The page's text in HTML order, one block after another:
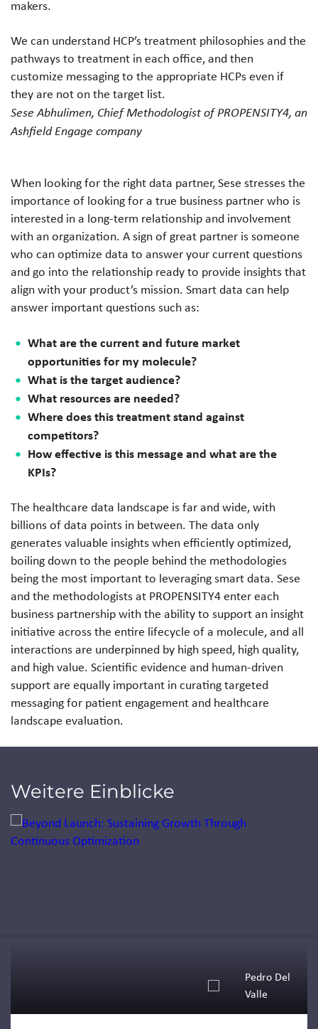
makers.
We can understand HCP’s treatment philosophies and the
pathways to treatment in each office, and then
customize messaging to the appropriate HCPs even if
they are not on the target list.
Sese Abhulimen, Chief Methodologist of PROPENSITY4, an
Ashfield Engage company
When looking for the right data partner, Sese stresses the
importance of looking for a true business partner who is
interested in a long-term relationship and involvement
with an organization. A sign of great partner is someone
who can optimize data to answer your current questions
and go into the relationship ready to provide insights that
align with your product’s mission. Smart data can help
answer important questions such as:
What are the current and future market
opportunities for my molecule?
What is the target audience?
What resources are needed?
Where does this treatment stand against
competitors?
How effective is this message and what are the
KPIs?
The healthcare data landscape is far and wide, with
billions of data points in between. The data only
generates valuable insights when efficiently optimized,
boiling down to the people behind the methodologies
being the most important to leveraging smart data. Sese
and the methodologists at PROPENSITY4 enter each
business partnership with the ability to support an insight
initiative across the entire lifecycle of a molecule, and all
interactions are underpinned by high speed, high quality,
and high value. Scientific evidence and human-driven
support are equally important in curating targeted
messaging for patient engagement and healthcare
landscape evaluation.
Weitere Einblicke
Jump to a slide with the slide dots.
Pedro Del
Valle